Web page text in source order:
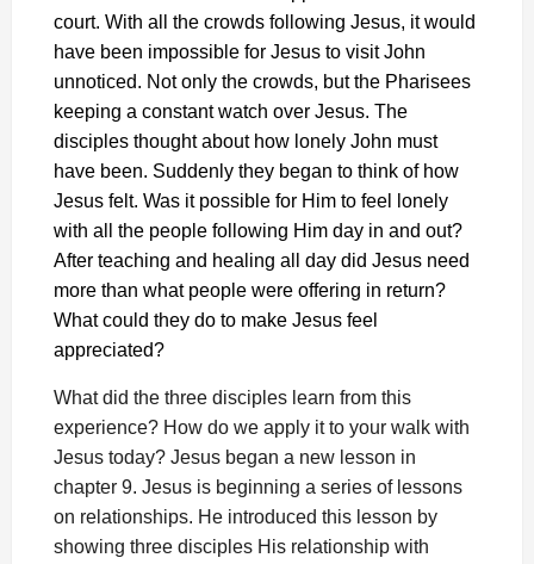
court. With all the crowds following Jesus, it would
have been impossible for Jesus to visit John
unnoticed. Not only the crowds, but the Pharisees
keeping a constant watch over Jesus. The
disciples thought about how lonely John must
have been. Suddenly they began to think of how
Jesus felt. Was it possible for Him to feel lonely
with all the people following Him day in and out?
After teaching and healing all day did Jesus need
more than what people were offering in return?
What could they do to make Jesus feel
appreciated?
What did the three disciples learn from this
experience? How do we apply it to your walk with
Jesus today? Jesus began a new lesson in
chapter 9. Jesus is beginning a series of lessons
on relationships. He introduced this lesson by
showing three disciples His relationship with